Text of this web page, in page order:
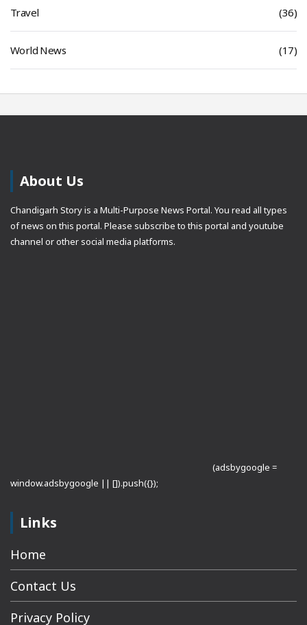
Travel (36)
World News (17)
About Us
Chandigarh Story is a Multi-Purpose News Portal. You read all types
of news on this portal. Please subscribe to this portal and youtube
channel or other social media platforms.
(adsbygoogle =
window.adsbygoogle || []).push({});
Links
Home
Contact Us
Privacy Policy